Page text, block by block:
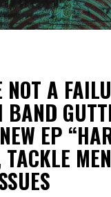
NOT A
BAND
EP